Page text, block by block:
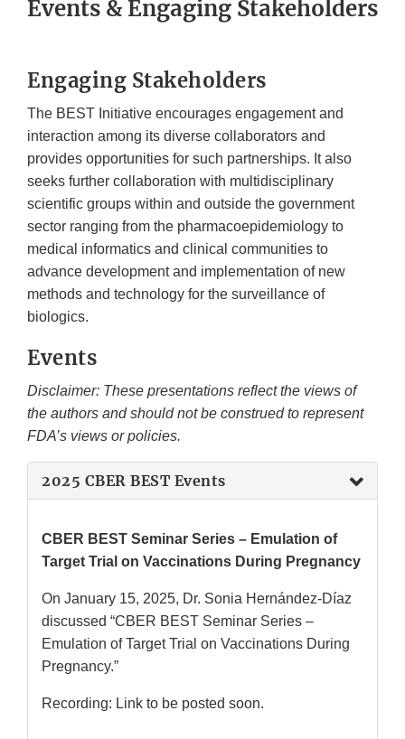
Events & Engaging Stakeholders
Engaging Stakeholders
The BEST Initiative encourages engagement and
interaction among its diverse collaborators and
provides opportunities for such partnerships. It also
seeks further collaboration with multidisciplinary
scientific groups within and outside the government
sector ranging from the pharmacoepidemiology to
medical informatics and clinical communities to
advance development and implementation of new
methods and technology for the surveillance of
biologics.
Events
Disclaimer: These presentations reflect the views of
the authors and should not be construed to represent
FDA’s views or policies.
2025 CBER BEST Events
CBER BEST Seminar Series – Emulation of
Target Trial on Vaccinations During Pregnancy
On January 15, 2025, Dr. Sonia Hernández-Díaz
discussed “CBER BEST Seminar Series –
Emulation of Target Trial on Vaccinations During
Pregnancy.”
Recording: Link to be posted soon.